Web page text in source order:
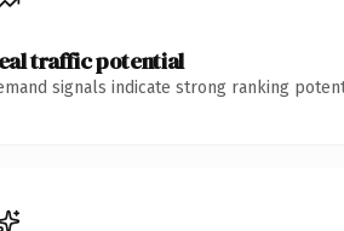
traffic potential
signals indicate strong ranking